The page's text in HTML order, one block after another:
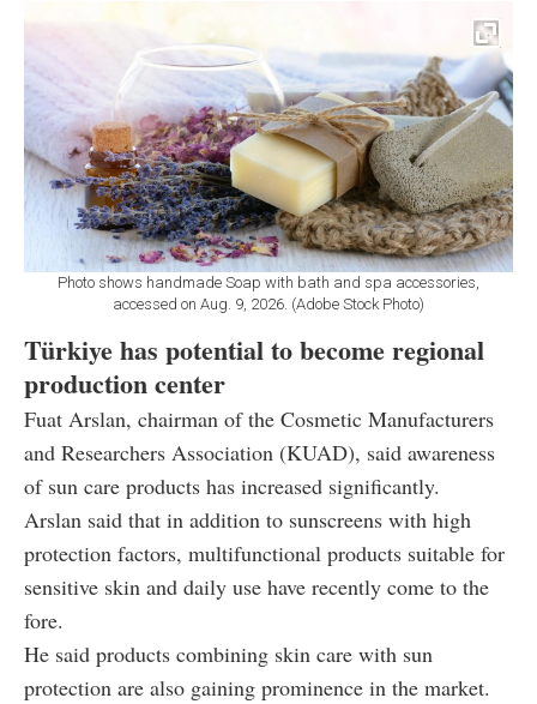
Photo shows handmade Soap with bath and spa accessories,
accessed on Aug. 9, 2026. (Adobe Stock Photo)
Türkiye has potential to become regional
production center
Fuat Arslan, chairman of the Cosmetic Manufacturers
and Researchers Association (KUAD), said awareness
of sun care products has increased significantly.
Arslan said that in addition to sunscreens with high
protection factors, multifunctional products suitable for
sensitive skin and daily use have recently come to the
fore.
He said products combining skin care with sun
protection are also gaining prominence in the market.